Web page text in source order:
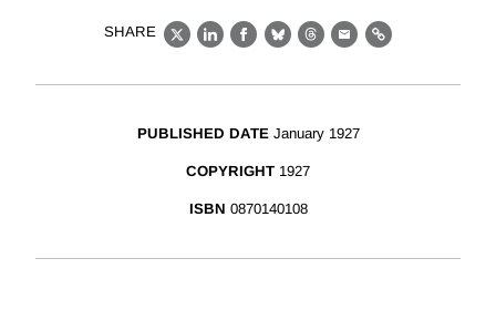
SHARE
X LinkedIn
Facebook
BlueskyThreads
EmailLink
PUBLISHED DATE January 1927
COPYRIGHT 1927
ISBN 0870140108